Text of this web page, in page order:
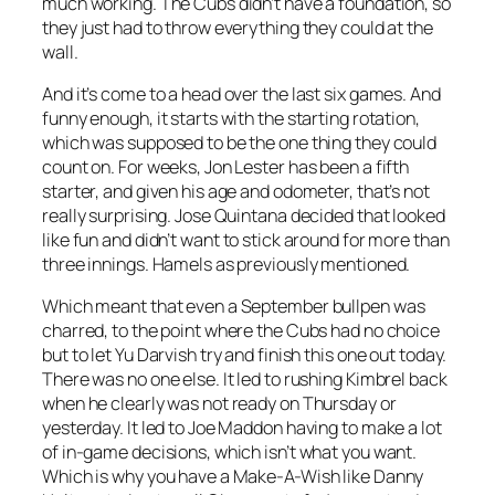
they just had to throw everything they could at the
wall.
And it’s come to a head over the last six games. And
funny enough, it starts with the starting rotation,
which was supposed to be the one thing they could
count on. For weeks, Jon Lester has been a fifth
starter, and given his age and odometer, that’s not
really surprising. Jose Quintana decided that looked
like fun and didn’t want to stick around for more than
three innings. Hamels as previously mentioned.
Which meant that even a September bullpen was
charred, to the point where the Cubs had no choice
but to let Yu Darvish try and finish this one out today.
There was no one else. It led to rushing Kimbrel back
when he clearly was not ready on Thursday or
yesterday. It led to Joe Maddon having to make a lot
of in-game decisions, which isn’t what you want.
Which is why you have a Make-A-Wish like Danny